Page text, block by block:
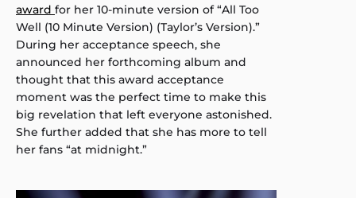
award for her 10-minute version of “All Too
Well (10 Minute Version) (Taylor’s Version).”
During her acceptance speech, she
announced her forthcoming album and
thought that this award acceptance
moment was the perfect time to make this
big revelation that left everyone astonished.
She further added that she has more to tell
her fans “at midnight.”